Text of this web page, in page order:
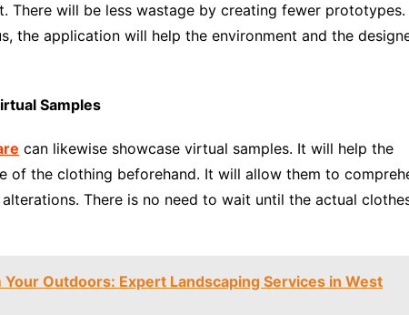
There will be less wastage by creating fewer
the application will help the environment and the
Samples
can likewise showcase virtual samples. It will help the
of the clothing beforehand. It will allow them to
There is no need to wait until the actual
Outdoors: Expert Landscaping Services in West